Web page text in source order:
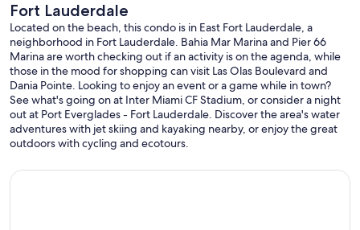
Fort Lauderdale
Located on the beach, this condo is in East Fort Lauderdale, a
neighborhood in Fort Lauderdale. Bahia Mar Marina and Pier 66
Marina are worth checking out if an activity is on the agenda, while
those in the mood for shopping can visit Las Olas Boulevard and
Dania Pointe. Looking to enjoy an event or a game while in town?
See what's going on at Inter Miami CF Stadium, or consider a night
out at Port Everglades - Fort Lauderdale. Discover the area's water
adventures with jet skiing and kayaking nearby, or enjoy the great
outdoors with cycling and ecotours.